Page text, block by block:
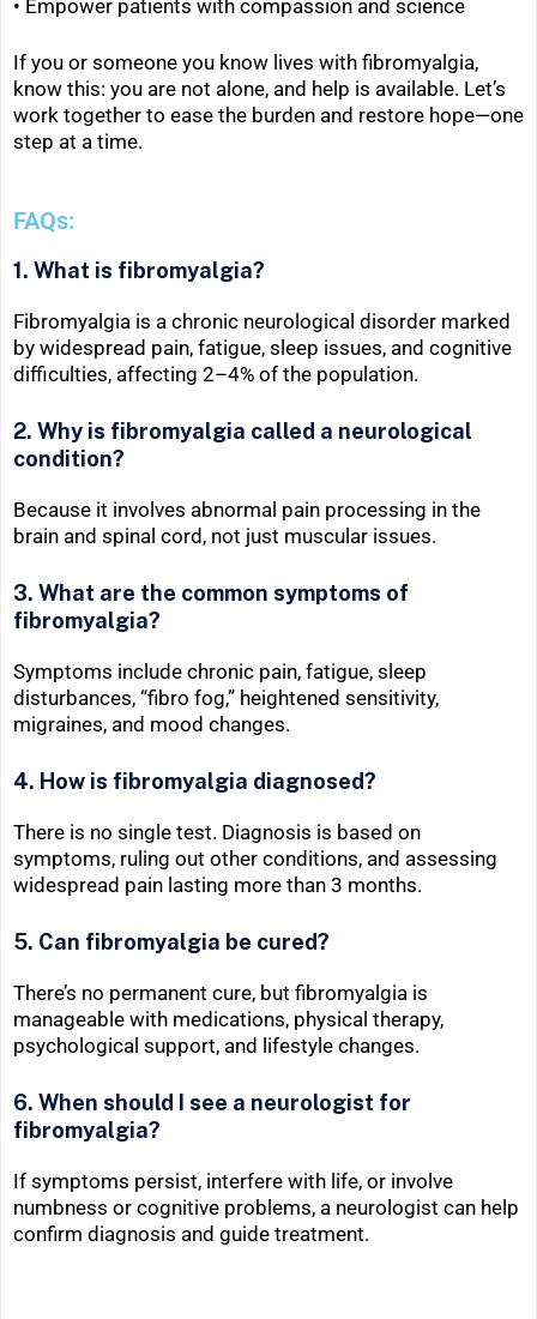
• Empower patients with compassion and science
If you or someone you know lives with fibromyalgia,
know this: you are not alone, and help is available. Let’s
work together to ease the burden and restore hope—one
step at a time.
FAQs:
1. What is fibromyalgia?
Fibromyalgia is a chronic neurological disorder marked
by widespread pain, fatigue, sleep issues, and cognitive
difficulties, affecting 2–4% of the population.
2. Why is fibromyalgia called a neurological
condition?
Because it involves abnormal pain processing in the
brain and spinal cord, not just muscular issues.
3. What are the common symptoms of
fibromyalgia?
Symptoms include chronic pain, fatigue, sleep
disturbances, “fibro fog,” heightened sensitivity,
migraines, and mood changes.
4. How is fibromyalgia diagnosed?
There is no single test. Diagnosis is based on
symptoms, ruling out other conditions, and assessing
widespread pain lasting more than 3 months.
5. Can fibromyalgia be cured?
There’s no permanent cure, but fibromyalgia is
manageable with medications, physical therapy,
psychological support, and lifestyle changes.
6. When should I see a neurologist for
fibromyalgia?
If symptoms persist, interfere with life, or involve
numbness or cognitive problems, a neurologist can help
confirm diagnosis and guide treatment.